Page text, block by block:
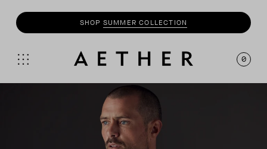
SHOP SUMMER COLLECTION
0